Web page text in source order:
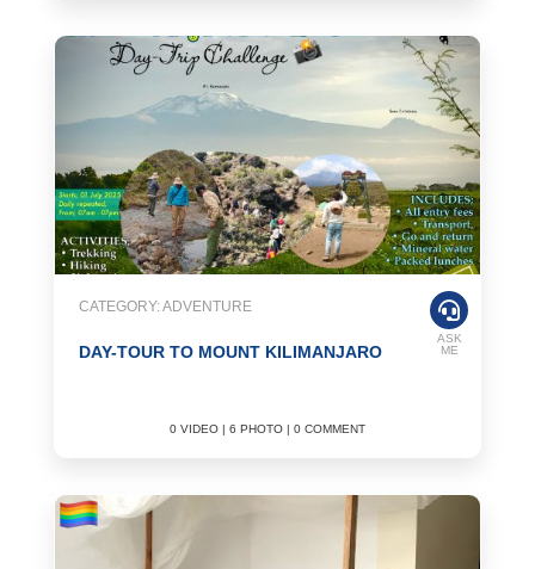
CATEGORY: ADVENTURE
DAY-TOUR TO MOUNT KILIMANJARO
0 VIDEO | 6 PHOTO | 0 COMMENT
ASK
ME